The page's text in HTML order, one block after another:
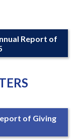
Report of
of Giving